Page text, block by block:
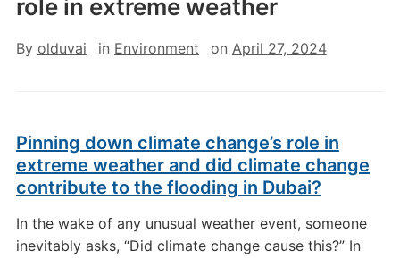
role in extreme weather
By olduvai in Environment on April 27, 2024
Pinning down climate change’s role in
extreme weather and did climate change
contribute to the flooding in Dubai?
In the wake of any unusual weather event, someone
inevitably asks, “Did climate change cause this?” In